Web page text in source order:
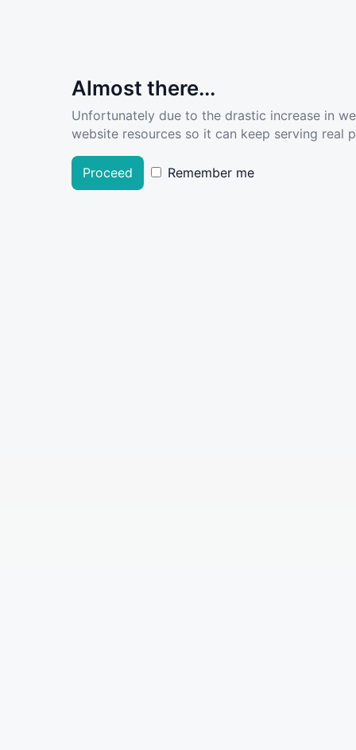
Almost there...
Unfortunately due to the drastic increase in
website resources so it can keep serving real
Proceed Remember me